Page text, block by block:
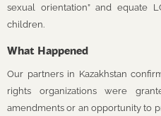
sexual orientation” and equate
children.
What Happened
Our partners in Kazakhstan
rights organizations were
amendments or an opportunity to